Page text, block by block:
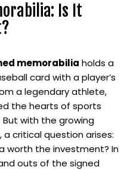
Is It
memorabilia holds a
card with a player’s
a legendary athlete,
the hearts of sports
with the growing
critical question arises:
worth the investment? In
outs of the signed